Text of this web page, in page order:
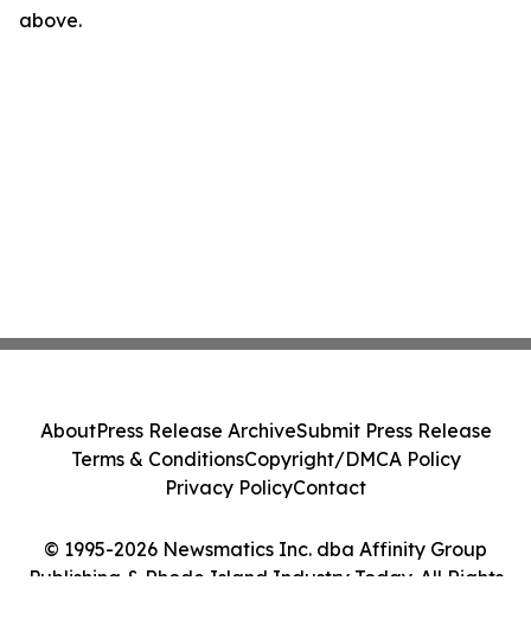
above.
© 1995-2026 Newsmatics Inc. dba Affinity Group
Publishing & Rhode Island Industry Today. All Rights
AboutPress Release ArchiveSubmit Press Release
Terms & ConditionsCopyright/DMCA Policy
Privacy PolicyContact